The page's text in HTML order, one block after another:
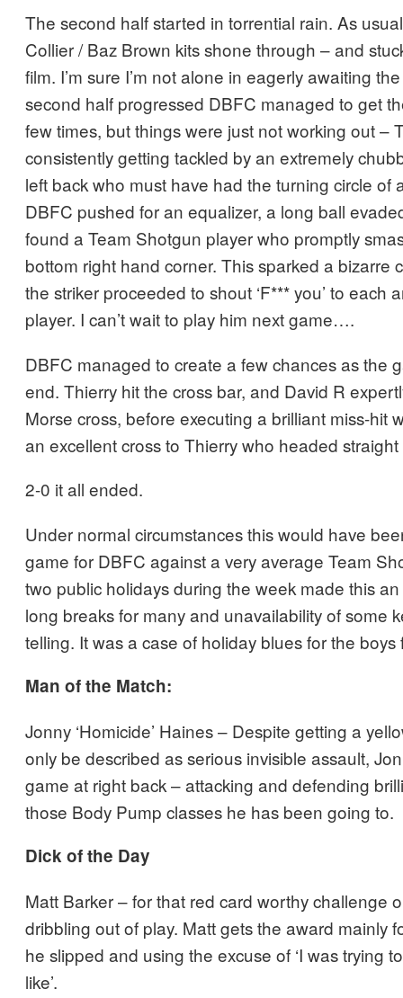
The second half started in torrential rain. As
Collier / Baz Brown kits shone through – and
film. I’m sure I’m not alone in eagerly awaiting
second half progressed DBFC managed to get
few times, but things were just not working out –
consistently getting tackled by an extremely
left back who must have had the turning circle of
DBFC pushed for an equalizer, a long ball
found a Team Shotgun player who promptly
bottom right hand corner. This sparked a bizarre
the striker proceeded to shout ‘F*** you’ to each
player. I can’t wait to play him next game….
DBFC managed to create a few chances as the
end. Thierry hit the cross bar, and David R
Morse cross, before executing a brilliant miss-hit
an excellent cross to Thierry who headed
2-0 it all ended.
Under normal circumstances this would have
game for DBFC against a very average Team
two public holidays during the week made this
long breaks for many and unavailability of some
telling. It was a case of holiday blues for the boys
Man of the Match:
Jonny ‘Homicide’ Haines – Despite getting a
only be described as serious invisible assault,
game at right back – attacking and defending
those Body Pump classes he has been going to.
Dick of the Day
Matt Barker – for that red card worthy challenge
dribbling out of play. Matt gets the award mainly
he slipped and using the excuse of ‘I was trying
like’.